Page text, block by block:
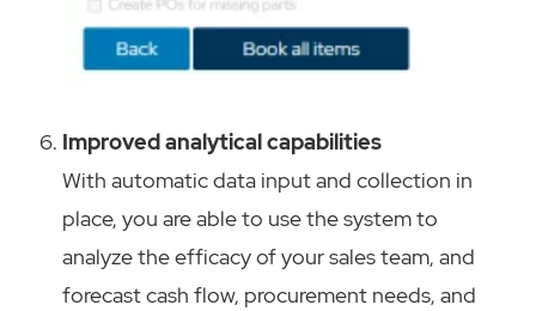
Improved analytical capabilities
With automatic data input and collection in
place, you are able to use the system to
analyze the efficacy of your sales team, and
forecast cash flow, procurement needs, and